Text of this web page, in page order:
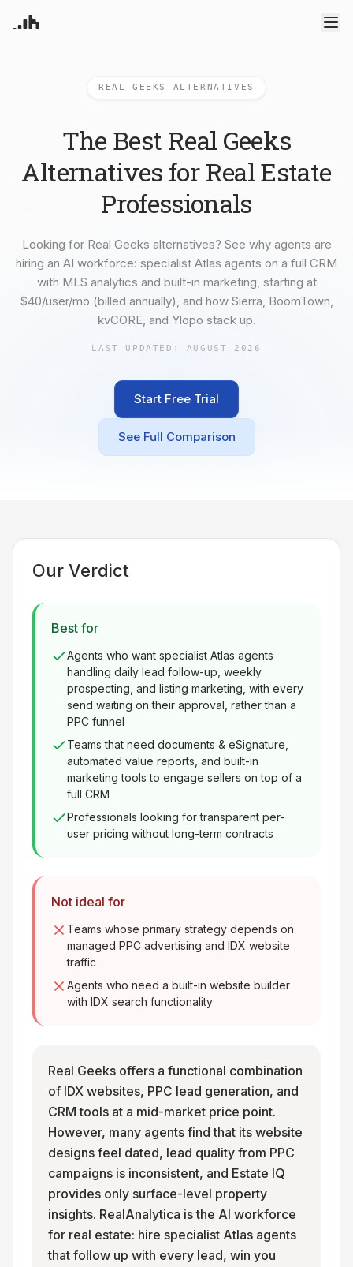
ML-powered analytics
CRM
Predictive Seller
Know who's likely to sell
Recruiting
Find and win producing
e-Signature, document
management, task systems
Resources
Learn what's new
About us
Our Mission
Compare
Platform alternatives
Solutions
By role and team size
Connected data sources
For Agents
For Brokerages
Common questions
REAL GEEKS ALTERNATIVES
The Best Real Geeks
Alternatives for Real Estate
Professionals
Looking for Real Geeks alternatives? See why agents are
hiring an AI workforce: specialist Atlas agents on a full CRM
with MLS analytics and built-in marketing, starting at
$40/user/mo (billed annually), and how Sierra, BoomTown,
kvCORE, and Ylopo stack up.
LAST UPDATED: AUGUST 2026
Start Free Trial
See Full Comparison
Our Verdict
Best for
Agents who want specialist Atlas agents
handling daily lead follow-up, weekly
prospecting, and listing marketing, with every
send waiting on their approval, rather than a
PPC funnel
Teams that need documents & eSignature,
automated value reports, and built-in
marketing tools to engage sellers on top of a
full CRM
Professionals looking for transparent per-
user pricing without long-term contracts
Not ideal for
Teams whose primary strategy depends on
managed PPC advertising and IDX website
traffic
Agents who need a built-in website builder
with IDX search functionality
Real Geeks offers a functional combination
of IDX websites, PPC lead generation, and
CRM tools at a mid-market price point.
However, many agents find that its website
designs feel dated, lead quality from PPC
campaigns is inconsistent, and Estate IQ
provides only surface-level property
insights. RealAnalytica is the AI workforce
for real estate: hire specialist Atlas agents
that follow up with every lead, win you